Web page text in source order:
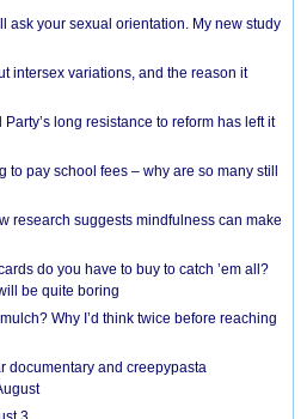
ask your sexual orientation. My new study
intersex variations, and the reason it
long resistance to reform has left it
to pay school fees – why are so many still
research suggests mindfulness can make
do you have to buy to catch ’em all?
be quite boring
Why I’d think twice before reaching
documentary and creepypasta